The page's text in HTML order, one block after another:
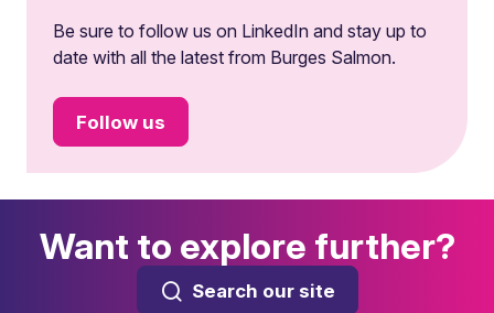
Be sure to follow us on LinkedIn and stay up to
date with all the latest from Burges Salmon.
Follow us
Want to explore further?
Search our site